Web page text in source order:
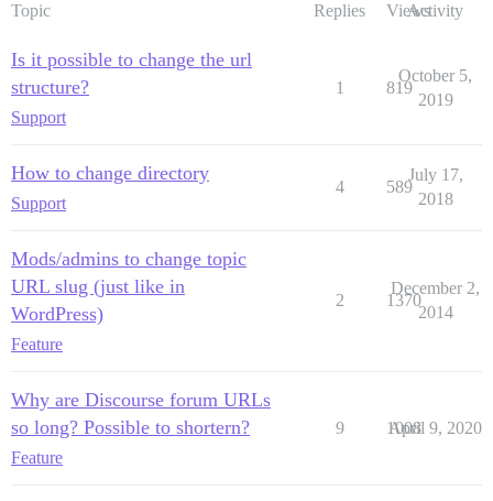
Topic Replies ViewsActivity
Is it possible to change the url
structure?
Support
1 819
October 5,
2019
How to change directory
Support
4 589
July 17,
2018
Mods/admins to change topic
URL slug (just like in
WordPress)
Feature
2 1370
December 2,
2014
Why are Discourse forum URLs
so long? Possible to shortern?
Feature
9 1008
April 9, 2020